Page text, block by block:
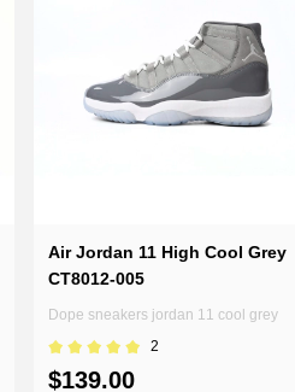
Air Jordan 11 High Cool Grey
CT8012-005
Dope sneakers jordan 11 cool grey
2
$139.00